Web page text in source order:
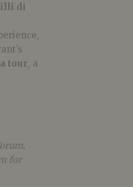
di
tour, a
for